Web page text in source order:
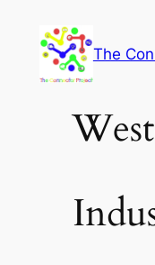
content
The